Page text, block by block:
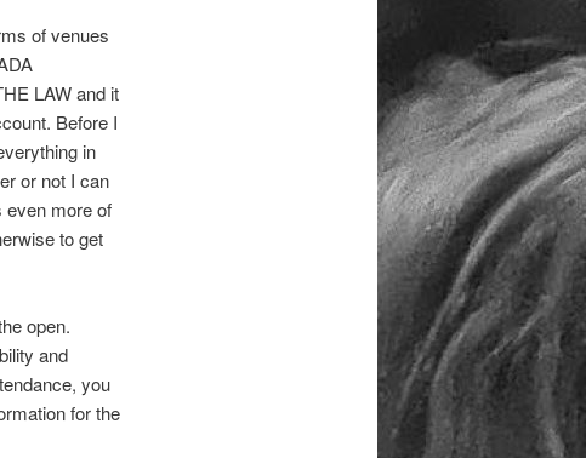
of venues
LAW and it
Before I
in
or not I can
even more of
to get
open.
and
you
for the